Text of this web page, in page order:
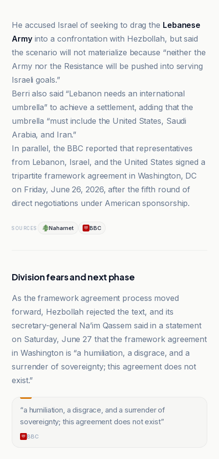
He accused Israel of seeking to drag the Lebanese
Armyinto a confrontation with Hezbollah, but said
the scenario will not materialize because “neither the
Army nor the Resistance will be pushed into serving
Israeli goals.”
Berri also said “Lebanon needs an international
umbrella” to achieve a settlement, adding that the
umbrella “must include the United States, Saudi
Arabia, and Iran.”
In parallel, the BBC reported that representatives
from Lebanon, Israel, and the United States signed a
tripartite framework agreement in Washington, DC
on Friday, June 26, 2026, after the fifth round of
direct negotiations under American sponsorship.
SOURCES Naharnet BBC
Division fears and next phase
As the framework agreement process moved
forward, Hezbollah rejected the text, and its
secretary-general Na’im Qassem said in a statement
on Saturday, June 27 that the framework agreement
in Washington is “a humiliation, a disgrace, and a
surrender of sovereignty; this agreement does not
exist.”
“a humiliation, a disgrace, and a surrender of
sovereignty; this agreement does not exist”
BBC